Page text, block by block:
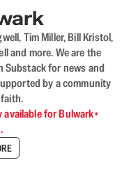
Tim Miller, Bill Kristol,
and more. We are the
Substack for news and
by a community
for Bulwark+